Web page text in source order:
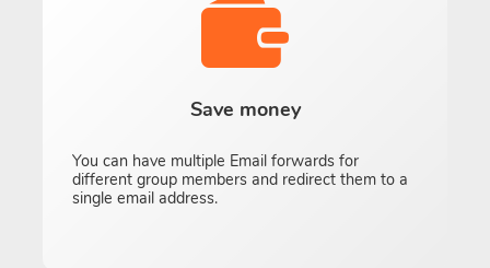
Save money
You can have multiple Email forwards for
different group members and redirect them to a
single email address.